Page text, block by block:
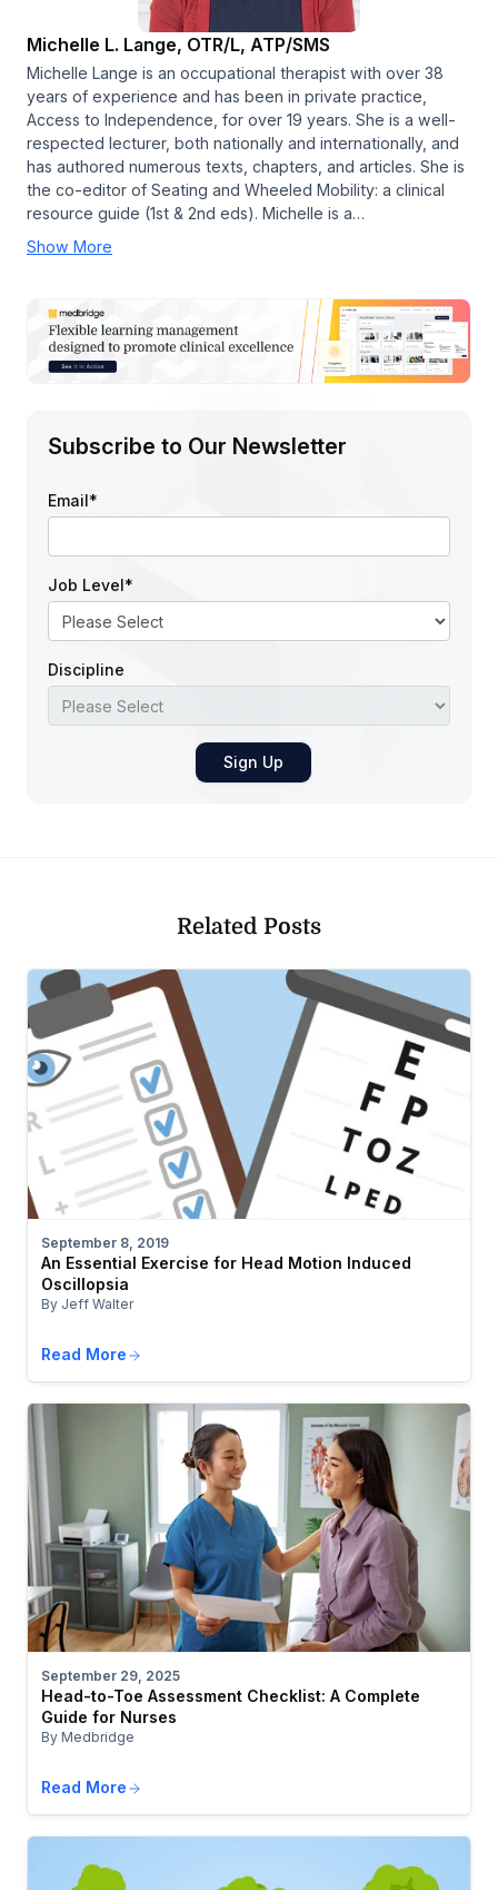
Michelle L. Lange, OTR/L, ATP/SMS
Michelle Lange is an occupational therapist with over 38
years of experience and has been in private practice,
Access to Independence, for over 19 years. She is a well-
respected lecturer, both nationally and internationally, and
has authored numerous texts, chapters, and articles. She is
the co-editor of Seating and Wheeled Mobility: a clinical
resource guide (1st & 2nd eds). Michelle is a…
Show More
Subscribe to Our Newsletter
Email*
Job Level*
Discipline
Related Posts
September 8, 2019
An Essential Exercise for Head Motion Induced
Oscillopsia
By Jeff Walter
Read More
September 29, 2025
Head-to-Toe Assessment Checklist: A Complete
Guide for Nurses
By Medbridge
Read More